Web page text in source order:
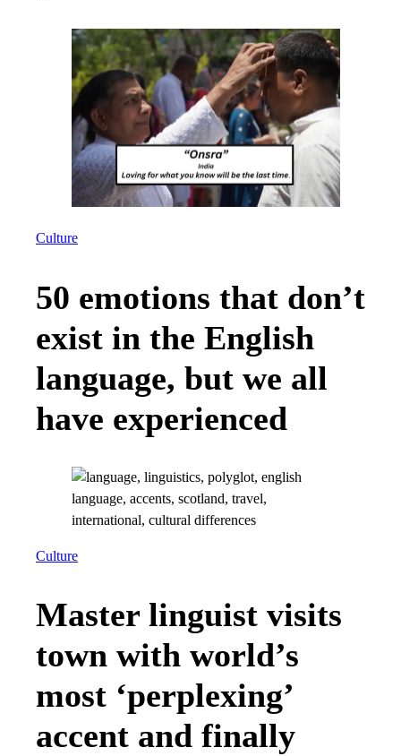
Culture
50 emotions that don’t
exist in the English
language, but we all
have experienced
Culture
Master linguist visits
town with world’s
most ‘perplexing’
accent and finally